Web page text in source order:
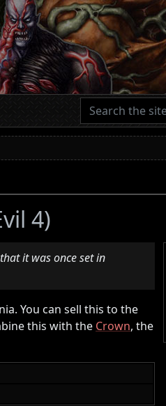
4)
it was once set in
You can sell this to the
this with the Crown, the